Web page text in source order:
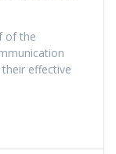
of the
effective